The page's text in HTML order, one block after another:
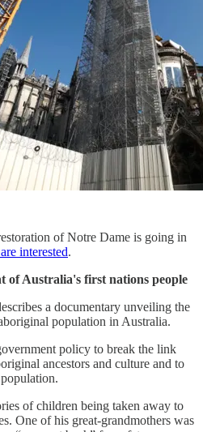
of Notre Dame is going in
interested.
of Australia's first nations people
a documentary unveiling the
population in Australia.
policy to break the link
ancestors and culture and to
of children being taken away to
One of his great-grandmothers was